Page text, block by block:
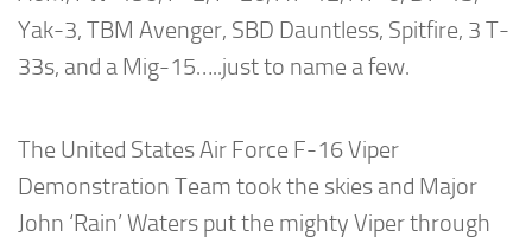
Yak-3, TBM Avenger, SBD Dauntless, Spitfire, 3 T-
33s, and a Mig-15…..just to name a few.
The United States Air Force F-16 Viper
Demonstration Team took the skies and Major
John ‘Rain’ Waters put the mighty Viper through